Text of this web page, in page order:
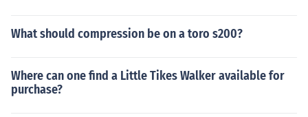
What should compression be on a toro s200?
Where can one find a Little Tikes Walker available for
purchase?